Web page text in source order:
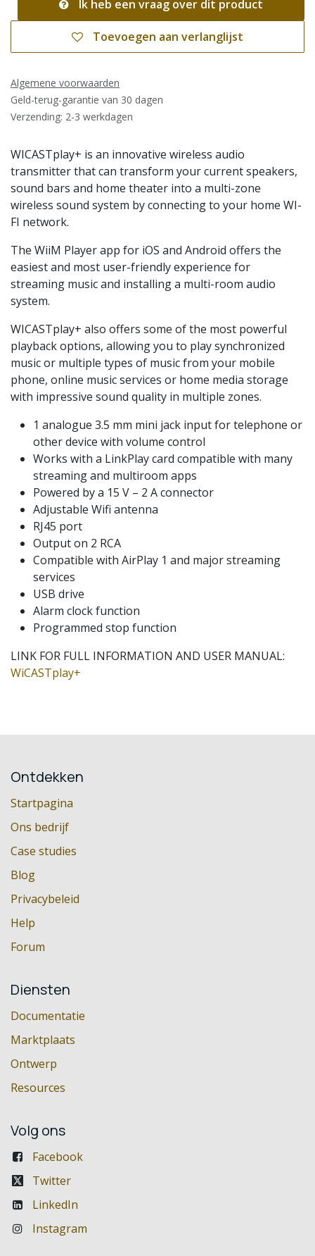
Ik heb een vraag over dit product
Toevoegen aan verlanglijst
Algemene voorwaarden
Geld-terug-garantie van 30 dagen
Verzending: 2-3 werkdagen
WICASTplay+ is an innovative wireless audio
transmitter that can transform your current speakers,
sound bars and home theater into a multi-zone
wireless sound system by connecting to your home WI-
FI network.
The WiiM Player app for iOS and Android offers the
easiest and most user-friendly experience for
streaming music and installing a multi-room audio
system.
WICASTplay+ also offers some of the most powerful
playback options, allowing you to play synchronized
music or multiple types of music from your mobile
phone, online music services or home media storage
with impressive sound quality in multiple zones.
1 analogue 3.5 mm mini jack input for telephone or
other device with volume control
Works with a LinkPlay card compatible with many
streaming and multiroom apps
Powered by a 15 V – 2 A connector
Adjustable Wifi antenna
RJ45 port
Output on 2 RCA
Compatible with AirPlay 1 and major streaming
services
USB drive
Alarm clock function
Programmed stop function
LINK FOR FULL INFORMATION AND USER MANUAL:
WiCASTplay+
Ontdekken
Startpagina
Ons bedrijf
Case studies
Blog
Privacybeleid
Help
Forum
Diensten
Documentatie
Marktplaats
Ontwerp
Resources
Volg ons
Facebook
Twitter
LinkedIn
Instagram